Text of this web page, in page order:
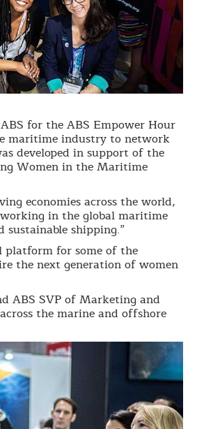
for the ABS Empower Hour
maritime industry to network
developed in support of the
Women in the Maritime
economies across the world,
in the global maritime
shipping.”
platform for some of the
the next generation of women
ABS SVP of Marketing and
the marine and offshore